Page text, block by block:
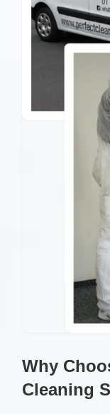
Why
Cleaning